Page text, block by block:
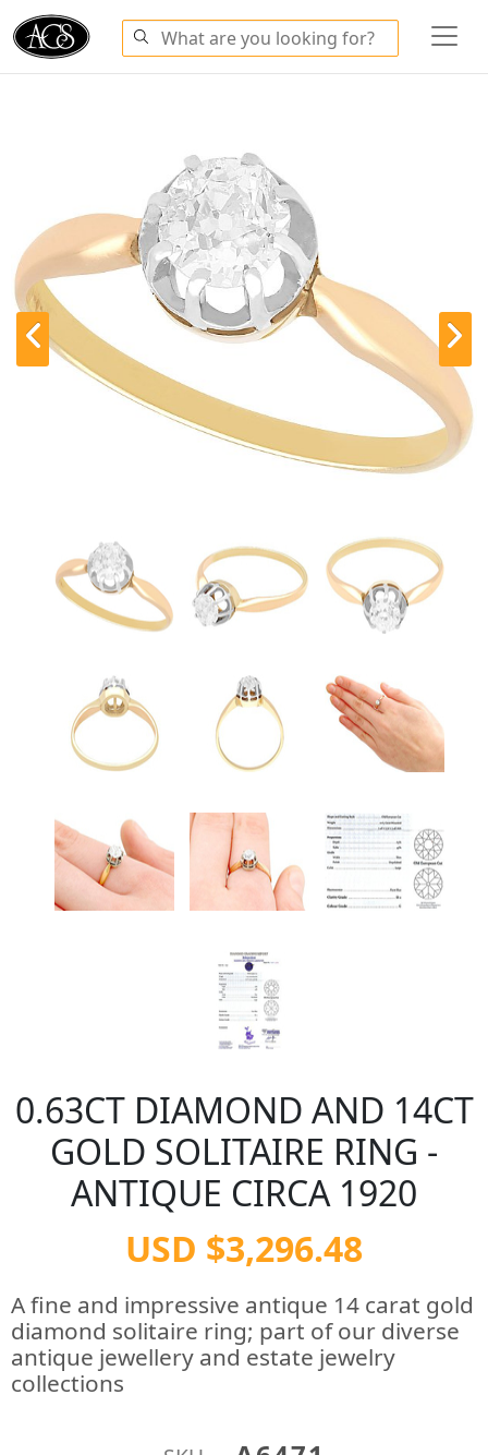
0.63CT DIAMOND AND 14CT
GOLD SOLITAIRE RING -
ANTIQUE CIRCA 1920
USD $3,296.48
A fine and impressive antique 14 carat gold
diamond solitaire ring; part of our diverse
antique jewellery and estate jewelry
collections